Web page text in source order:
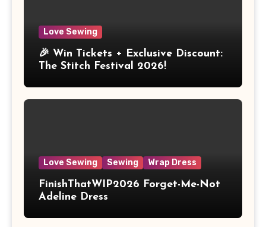
Love Sewing
🎉 Win Tickets + Exclusive Discount:
The Stitch Festival 2026!
Love Sewing Sewing Wrap Dress
FinishThatWIP2026 Forget-Me-Not
Adeline Dress